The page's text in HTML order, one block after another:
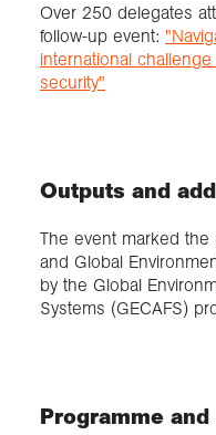
Join us
Login
Over 250 delegates
follow-up event:
international
security"
Outputs and
The event marked the
and Global
by the Global
Systems (GECAFS)
Programme